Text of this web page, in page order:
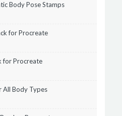
Body Pose Stamps
for Procreate
for Procreate
All Body Types